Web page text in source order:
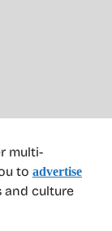
multi-
to advertise
and culture